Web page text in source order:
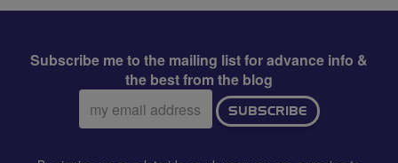
Subscribe me to the mailing list for advance info &
the best from the blog
Email
address:
SUBSCRIBE